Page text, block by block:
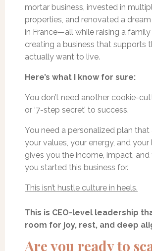
mortar business, invested in
properties, and renovated a
in France—all while raising a
creating a business that supports
actually want to live.
Here’s what I know for sure:
You don’t need another cookie-
or ‘7-step secret’ to success.
You need a personalized plan that
your values, your energy, and
gives you the income, impact,
you started this business for.
This isn’t hustle culture in heels.
This is CEO-level leadership
room for joy, rest, and deep
Are you ready to